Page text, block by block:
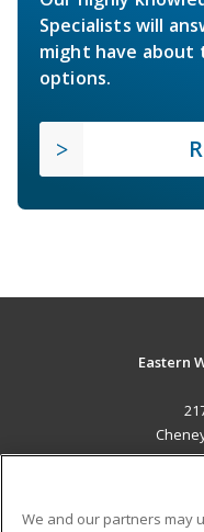
Specialists will
might have about
options.
Eastern
We and our partners may